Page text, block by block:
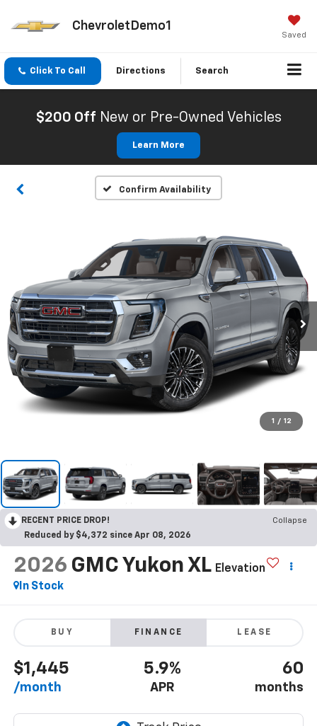
ChevroletDemo1
Saved
Click To Call Directions Search
$200 Off New or Pre-Owned Vehicles
Learn More
Confirm Availability
1 / 12
RECENT PRICE DROP!
Collapse
Reduced by $4,372 since Apr 08, 2026
2026 GMC Yukon XL Elevation
In Stock
BUY FINANCE LEASE
$1,445
/month
5.9%
APR
60
months